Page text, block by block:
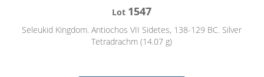
Lot 1547
Seleukid Kingdom. Antiochos VII Sidetes, 138-129 BC. Silver
Tetradrachm (14.07 g)